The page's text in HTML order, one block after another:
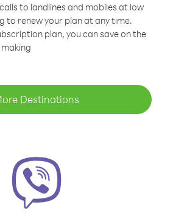
to landlines and mobiles at low
to renew your plan at any time.
plan, you can save on the
Destinations